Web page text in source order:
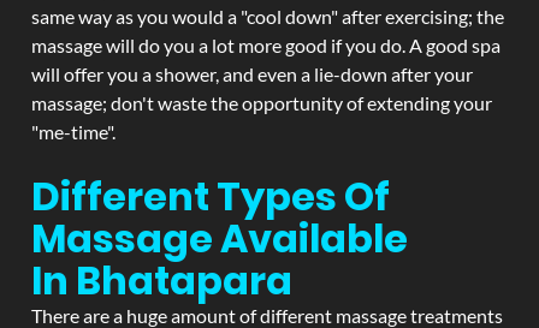
same way as you would a "cool down" after exercising; the
massage will do you a lot more good if you do. A good spa
will offer you a shower, and even a lie-down after your
massage; don't waste the opportunity of extending your
"me-time".
Different Types Of
Massage Available
In Bhatapara
There are a huge amount of different massage treatments